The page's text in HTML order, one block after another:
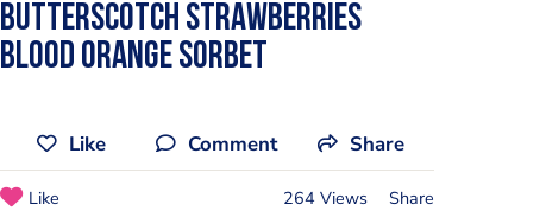
Butterscotch Strawberries
Blood Orange Sorbet
Like Comment Share
Like 264 Views Share